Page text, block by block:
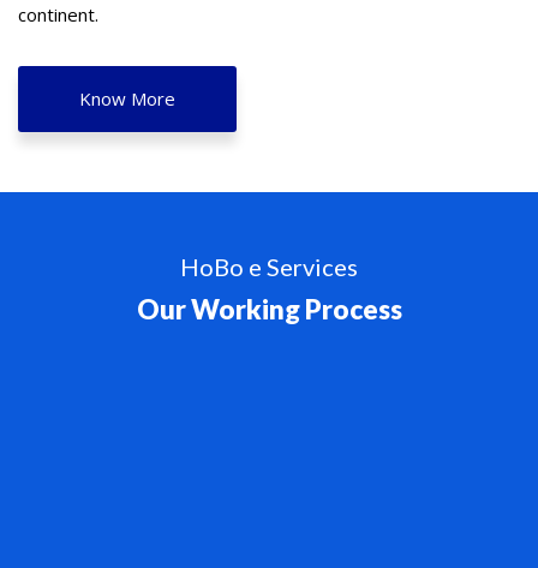
continent.
Know More
HoBo e Services
Our Working Process